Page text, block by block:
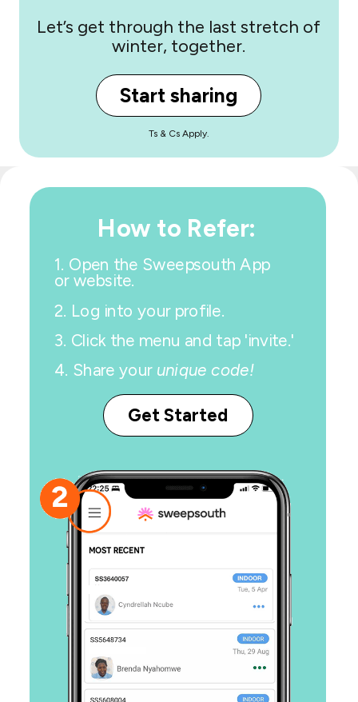
How to Refer:
1. Open the Sweepsouth App
or website.
2. Log into your profile.
3. Click the menu and tap 'invite.'
4. Share your unique code!
Get Started
Let’s get through the last stretch of
winter, together.
Start sharing
Ts & Cs Apply.